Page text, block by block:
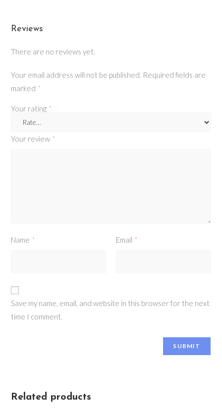
Reviews
There are no reviews yet.
Your email address will not be published. Required fields are
marked
*
Your rating *
Your review *
Name * Email *
Save my name, email, and website in this browser for the next
time I comment.
Related products